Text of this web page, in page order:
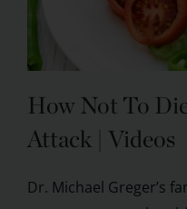
How Not To
Attack | Videos
Dr. Michael Greger’s